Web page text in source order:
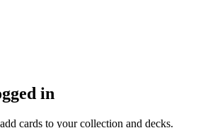
in
cards to your collection and decks.